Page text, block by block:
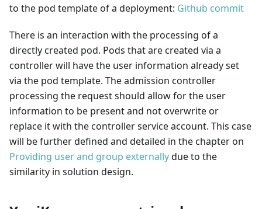
to the pod template of a deployment: Github commit
There is an interaction with the processing of a
directly created pod. Pods that are created via a
controller will have the user information already set
via the pod template. The admission controller
processing the request should allow for the user
information to be present and not overwrite or
replace it with the controller service account. This case
will be further defined and detailed in the chapter on
Providing user and group externallydue to the
similarity in solution design.